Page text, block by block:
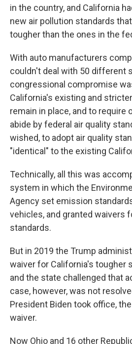
in the country, and California
new air pollution standards
tougher than the ones in the
With auto manufacturers
couldn't deal with 50 different
congressional compromise
California's existing and
remain in place, and to require
abide by federal air quality
wished, to adopt air quality
"identical" to the existing
Technically, all this was
system in which the
Agency set emission
vehicles, and granted waivers
standards.
But in 2019 the Trump
waiver for California's tougher
and the state challenged that
case, however, was not
President Biden took office,
waiver.
Now Ohio and 16 other